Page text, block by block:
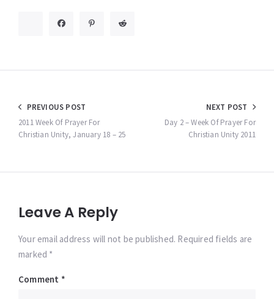
Post
navigation
PREVIOUS POST
2011 Week Of Prayer For
Christian Unity, January 18 – 25
NEXT POST
Day 2 – Week Of Prayer For
Christian Unity 2011
Leave A Reply
Your email address will not be published. Required fields are
marked *
Comment *